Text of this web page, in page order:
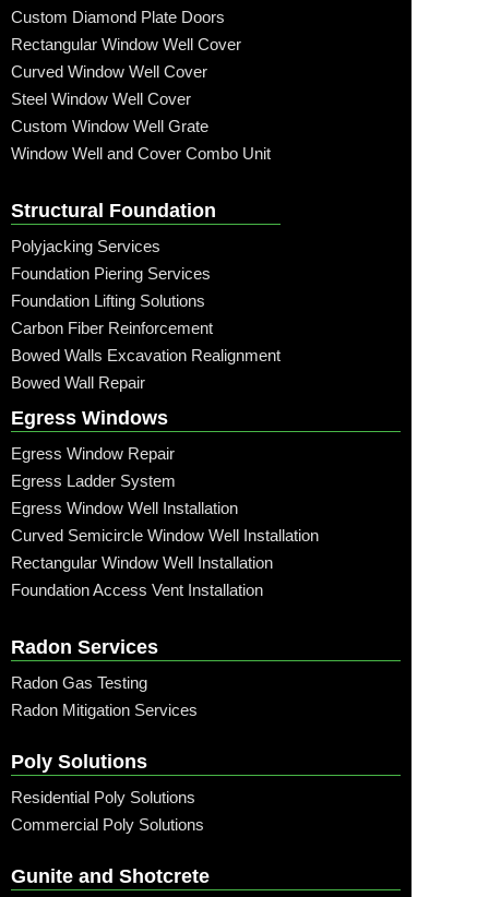
Custom Diamond Plate Doors
Rectangular Window Well Cover
Curved Window Well Cover
Steel Window Well Cover
Custom Window Well Grate
Window Well and Cover Combo Unit
Structural Foundation
Polyjacking Services
Foundation Piering Services
Foundation Lifting Solutions
Carbon Fiber Reinforcement
Bowed Walls Excavation Realignment
Bowed Wall Repair
Egress Windows
Egress Window Repair
Egress Ladder System
Egress Window Well Installation
Curved Semicircle Window Well Installation
Rectangular Window Well Installation
Foundation Access Vent Installation
Radon Services
Radon Gas Testing
Radon Mitigation Services
Poly Solutions
Residential Poly Solutions
Commercial Poly Solutions
Gunite and Shotcrete